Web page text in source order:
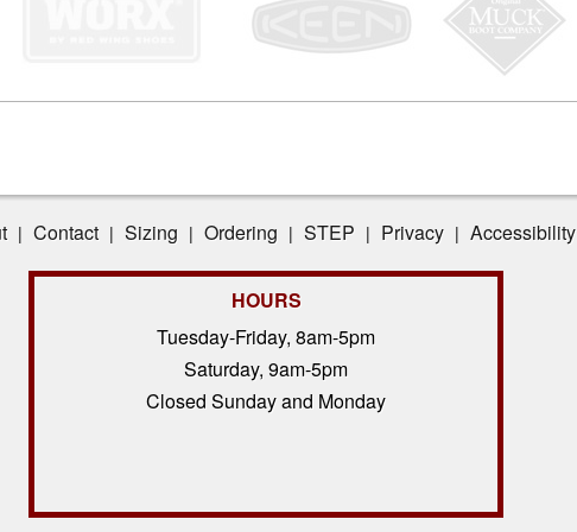
| Contact | Sizing | Ordering | STEP | Privacy | Accessibility
HOURS
Tuesday-Friday, 8am-5pm
Saturday, 9am-5pm
Closed Sunday and Monday